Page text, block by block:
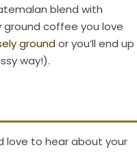
blend with
coffee you love
groundor you’ll end up
way!).
love to hear about your